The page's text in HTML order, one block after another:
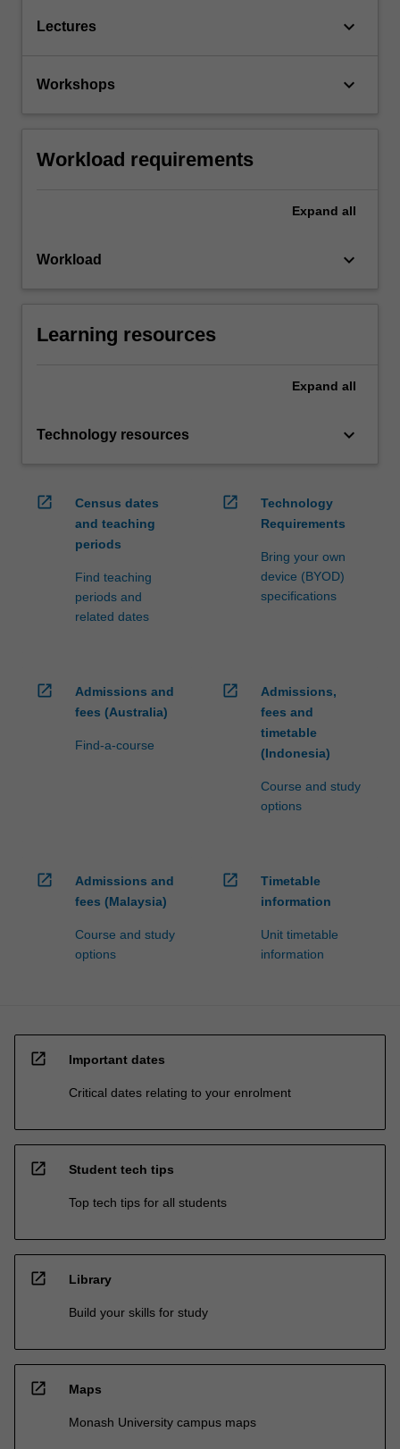
Lectures keyboard_arrow_down
Workshops keyboard_arrow_down
Workload requirements
Expand all
Workload keyboard_arrow_down
Learning resources
Expand all
Technology resources keyboard_arrow_down
open_in_new
Census dates
and teaching
periods
Find teaching
periods and
related dates
open_in_new
Technology
Requirements
Bring your own
device (BYOD)
specifications
open_in_new
Admissions and
fees (Australia)
Find-a-course
open_in_new
Admissions,
fees and
timetable
(Indonesia)
Course and study
options
open_in_new
Admissions and
fees (Malaysia)
Course and study
options
open_in_new
Timetable
information
Unit timetable
information
open_in_new Important dates
Critical dates relating to your enrolment
open_in_new Student tech tips
Top tech tips for all students
open_in_new Library
Build your skills for study
open_in_new Maps
Monash University campus maps